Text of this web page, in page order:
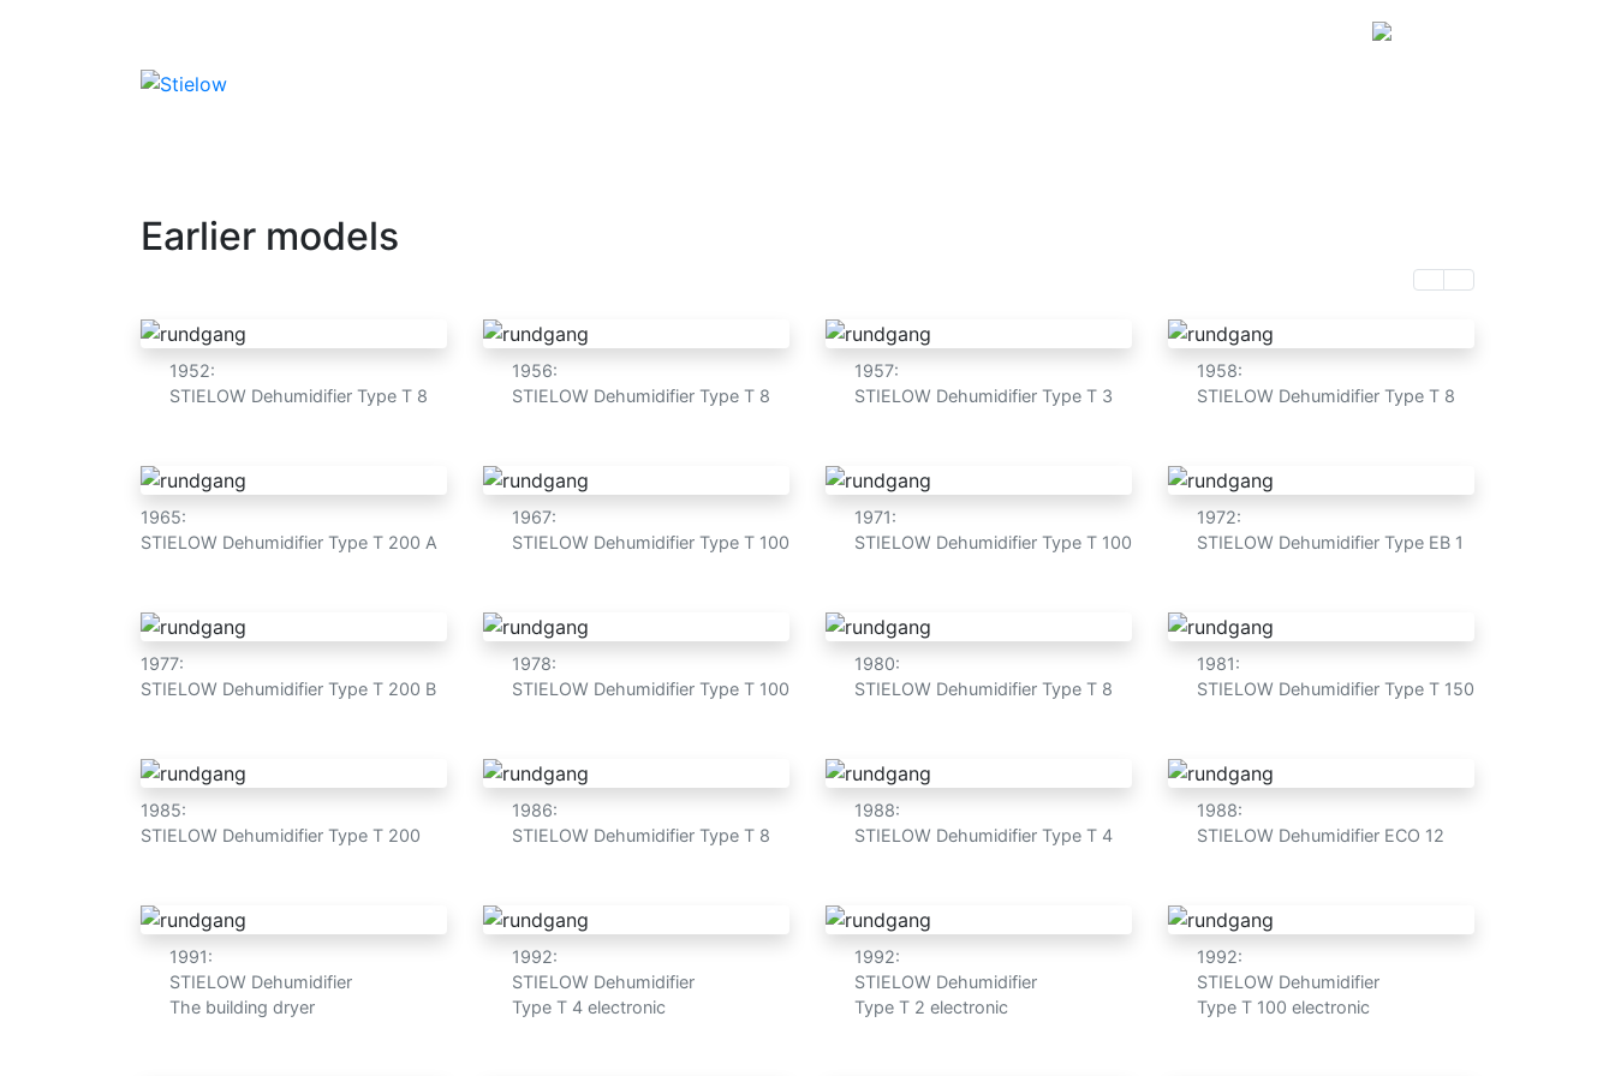
Earlier models
1952:
STIELOW Dehumidifier Type T 8
1956:
STIELOW Dehumidifier Type T 8
1957:
STIELOW Dehumidifier Type T 3
1958:
STIELOW Dehumidifier Type T 8
1965:
STIELOW Dehumidifier Type T 200 A
1967:
STIELOW Dehumidifier Type T 100
1971:
STIELOW Dehumidifier Type T 100
1972:
STIELOW Dehumidifier Type EB 1
1977:
STIELOW Dehumidifier Type T 200 B
1978:
STIELOW Dehumidifier Type T 100
1980:
STIELOW Dehumidifier Type T 8
1981:
STIELOW Dehumidifier Type T 150
1985:
STIELOW Dehumidifier Type T 200
1986:
STIELOW Dehumidifier Type T 8
1988:
STIELOW Dehumidifier Type T 4
1988:
STIELOW Dehumidifier ECO 12
1991:
STIELOW Dehumidifier
The building dryer
1992:
STIELOW Dehumidifier
Type T 4 electronic
1992:
STIELOW Dehumidifier
Type T 2 electronic
1992:
STIELOW Dehumidifier
Type T 100 electronic